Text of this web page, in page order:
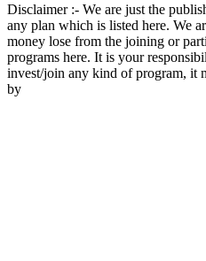
Disclaimer :- We are just the
any plan which is listed here. We
money lose from the joining or
programs here. It is your
invest/join any kind of program, it
by